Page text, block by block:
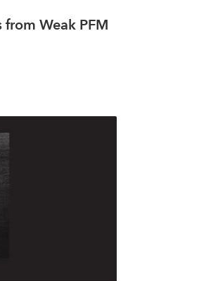
Weak PFM